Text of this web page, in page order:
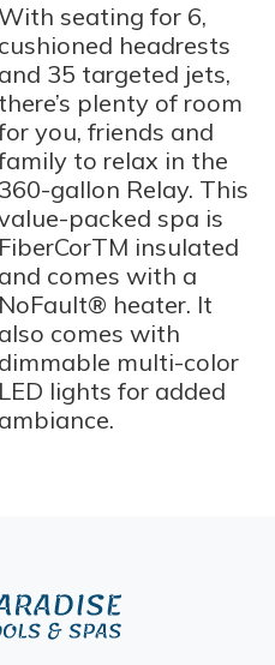
seating for 6,
cushioned headrests
and 35 targeted jets,
there’s plenty of room
you, friends and
to relax in the
360-gallon Relay. This
packed spa is
FiberCorTM insulated
and comes with a
NoFault® heater. It
also comes with
dimmable multi-color
LED lights for added
ambiance.